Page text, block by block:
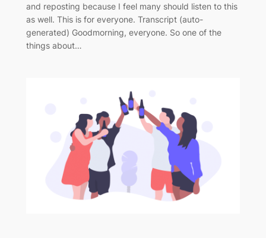
and reposting because I feel many should listen to this
as well. This is for everyone. Transcript (auto-
generated) Goodmorning, everyone. So one of the
things about…